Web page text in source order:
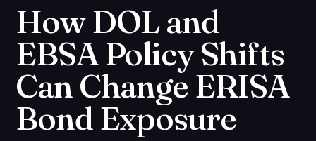
How DOL and
EBSA Policy Shifts
Can Change ERISA
Bond Exposure